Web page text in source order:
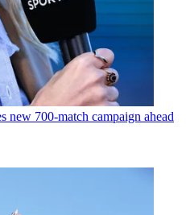
new 700-match campaign ahead